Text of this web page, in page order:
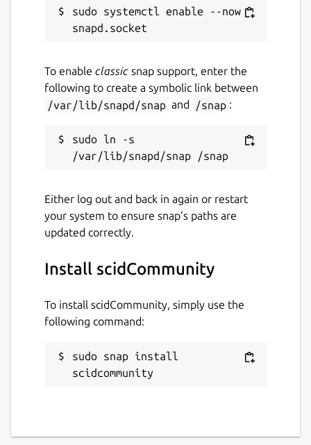
sudo systemctl enable --now
To enable classic snap support, enter the
following to create a symbolic link between
/var/lib/snapd/snap and /snap :
sudo ln -s
Either log out and back in again or restart
your system to ensure snap’s paths are
updated correctly.
Install scidCommunity
To install scidCommunity, simply use the
following command:
sudo snap install
scidcommunity